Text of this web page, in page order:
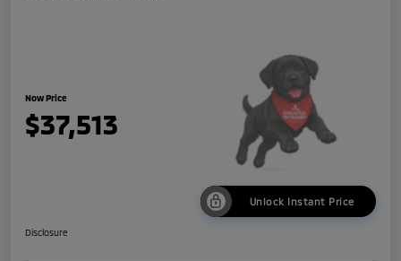
Now Price
$37,513
Unlock Instant Price
Disclosure